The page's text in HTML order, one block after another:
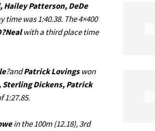
Hailey Patterson, DeDe
time was 1:40.38. The 4×400
with a third place time
?andPatrick Lovingswon
Dickens, Patrick
1:27.85.
in the 100m (12.18), 3rd